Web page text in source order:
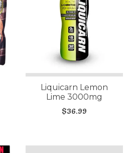
Liquicarn Lemon
Lime 3000mg
$36.99